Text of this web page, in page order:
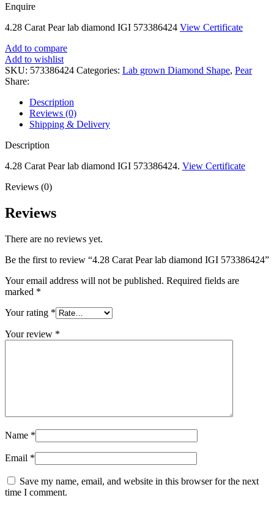
Enquire
4.28 Carat Pear lab diamond IGI 573386424 View Certificate
Add to compare
Add to wishlist
SKU: 573386424 Categories: Lab grown Diamond Shape, Pear
Share:
Description
Reviews (0)
Shipping & Delivery
Description
4.28 Carat Pear lab diamond IGI 573386424. View Certificate
Reviews (0)
Reviews
There are no reviews yet.
Be the first to review “4.28 Carat Pear lab diamond IGI 573386424”
Your email address will not be published. Required fields are
marked *
Your rating *
Your review *
Name *
Email *
Save my name, email, and website in this browser for the next
time I comment.